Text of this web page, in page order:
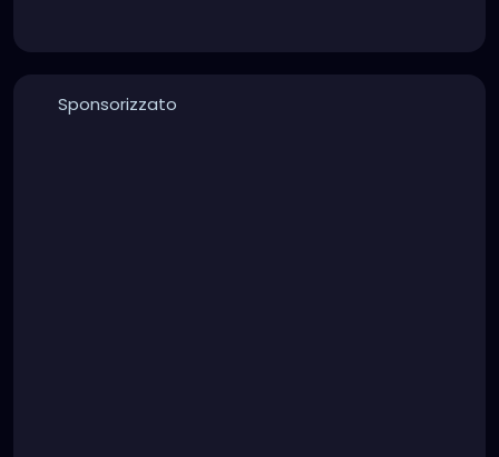
Sponsorizzato